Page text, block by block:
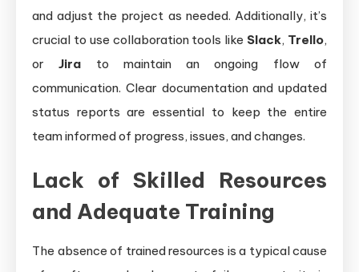
and adjust the project as needed. Additionally, it’s
crucial to use collaboration tools like Slack, Trello,
orJira to maintain an ongoing flow of
communication. Clear documentation and updated
status reports are essential to keep the entire
team informed of progress, issues, and changes.
Lack of Skilled Resources
and Adequate Training
The absence of trained resources is a typical cause